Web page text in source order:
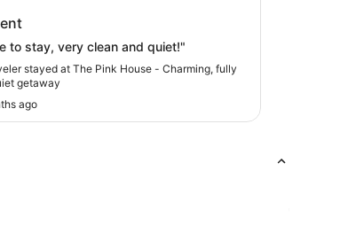
House - Charming, fully
quiet getaway
to stay, very clean and quiet!"
stayed at The Pink House - Charming, fully
getaway
ago